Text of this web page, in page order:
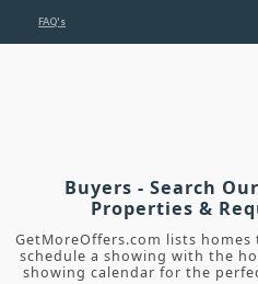
FAQ's
Buyers - Search
Properties &
GetMoreOffers.com lists
schedule a showing with the
showing calendar for the